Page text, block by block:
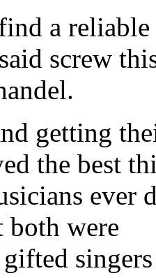
a reliable
screw
getting
the best
ever
both were
singers